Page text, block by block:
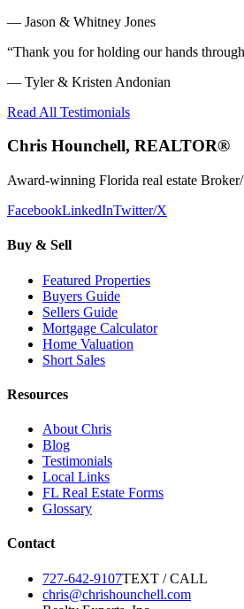
— Jason & Whitney Jones
“Thank you for holding our hands
— Tyler & Kristen Andonian
Read All Testimonials
Chris Hounchell, REALTOR®
Award-winning Florida real estate
FacebookLinkedInTwitter/X
Buy & Sell
Featured Properties
Buyers Guide
Sellers Guide
Mortgage Calculator
Home Valuation
Short Sales
Resources
About Chris
Blog
Testimonials
Local Links
FL Real Estate Forms
Glossary
Contact
727-642-9107TEXT / CALL
chris@chrishounchell.com